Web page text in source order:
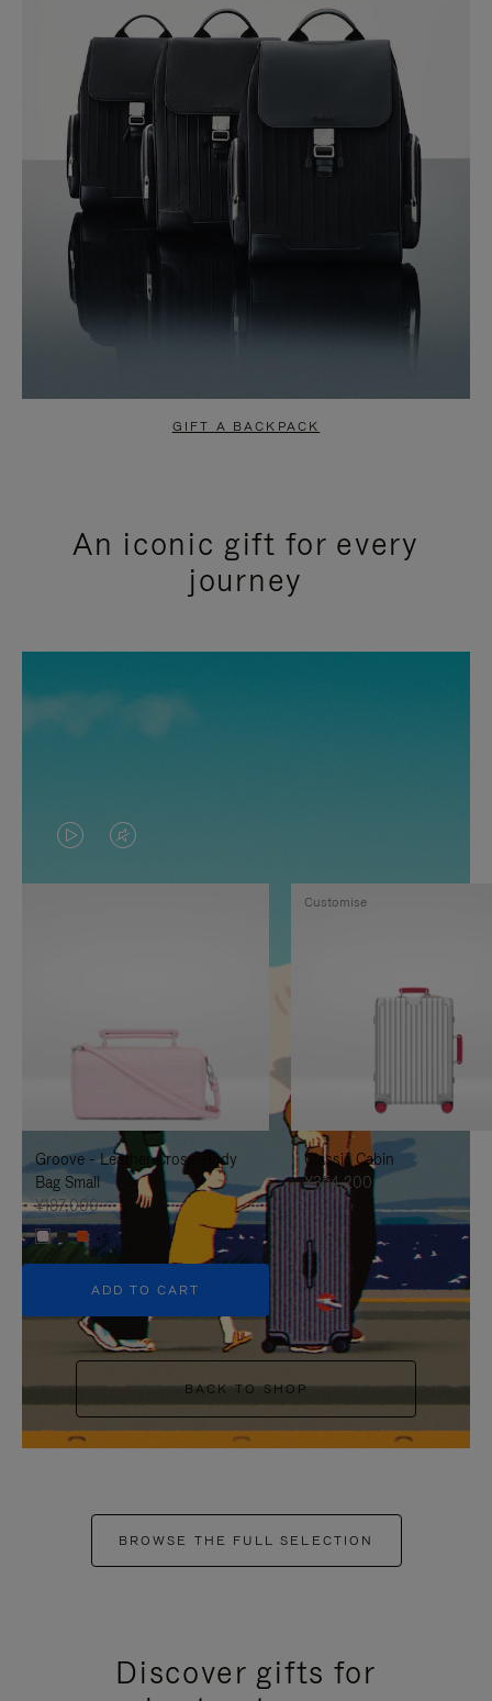
GIFT A BACKPACK
An iconic gift for every
journey
VIDEO
IS
TO
IT
VIDEO
IS
UNMUTE
IT
Groove - Leather Cross-Body
Bag Small
¥187,000
+5
ADD TO CART
Classic Cabin
¥354,200
Customise
BACK TO SHOP
BROWSE THE FULL SELECTION
Discover gifts for